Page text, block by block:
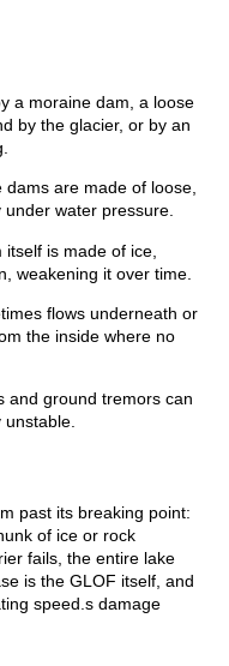
a moraine dam, a loose
by the glacier, or by an
dams are made of loose,
water pressure.
itself is made of ice,
weakening it over time.
flows underneath or
the inside where no
and ground tremors can
unstable.
past its breaking point:
of ice or rock
fails, the entire lake
is the GLOF itself, and
speed.s damage